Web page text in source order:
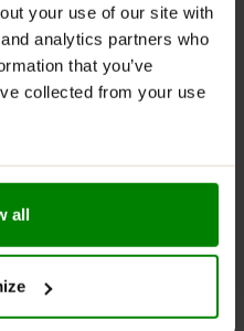
your use of our site with
analytics partners who
that you’ve
collected from your use
all
Nutrition
£7.99 £